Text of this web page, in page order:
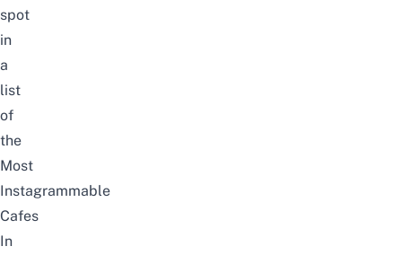
spot
in
a
list
of
the
Most
Instagrammable
Cafes
In